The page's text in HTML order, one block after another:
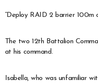
“Deploy RAID 2 barrier 100m
The two 12th Battalion
at his command.
Isabella, who was unfamiliar